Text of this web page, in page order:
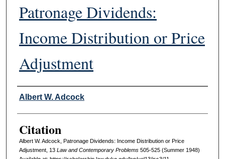
Patronage Dividends:
Income Distribution or Price
Adjustment
Authors
Albert W. Adcock
Citation
Albert W. Adcock, Patronage Dividends: Income Distribution or Price
Adjustment, 13 L aw andContemporaryProblems505-525 (Summer 1948)